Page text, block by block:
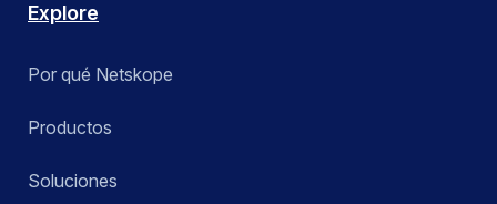
Explore
Por qué Netskope
Productos
Soluciones